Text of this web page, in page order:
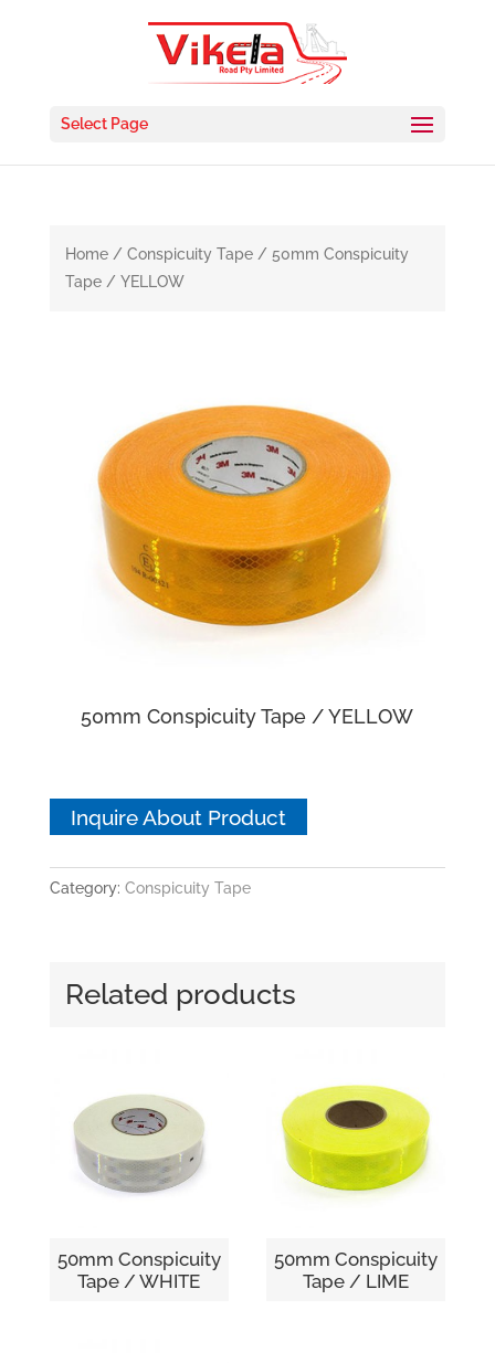
Select Page
Home/ Conspicuity Tape/ 50mm Conspicuity
Tape / YELLOW
50mm Conspicuity Tape / YELLOW
Inquire About Product
Category: Conspicuity Tape
Related products
50mm Conspicuity
Tape / WHITE
50mm Conspicuity
Tape / LIME